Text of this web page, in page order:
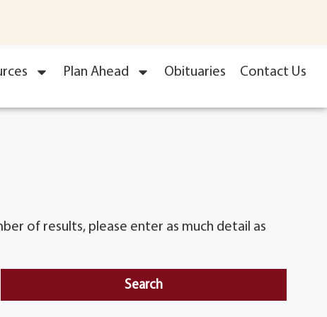
Plan Ahead Obituaries Contact Us
of results, please enter as much detail as